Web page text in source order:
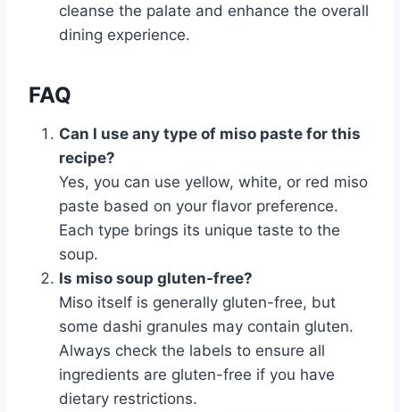
cleanse the palate and enhance the overall
dining experience.
FAQ
Can I use any type of miso paste for this
recipe?
Yes, you can use yellow, white, or red miso
paste based on your flavor preference.
Each type brings its unique taste to the
soup.
Is miso soup gluten-free?
Miso itself is generally gluten-free, but
some dashi granules may contain gluten.
Always check the labels to ensure all
ingredients are gluten-free if you have
dietary restrictions.